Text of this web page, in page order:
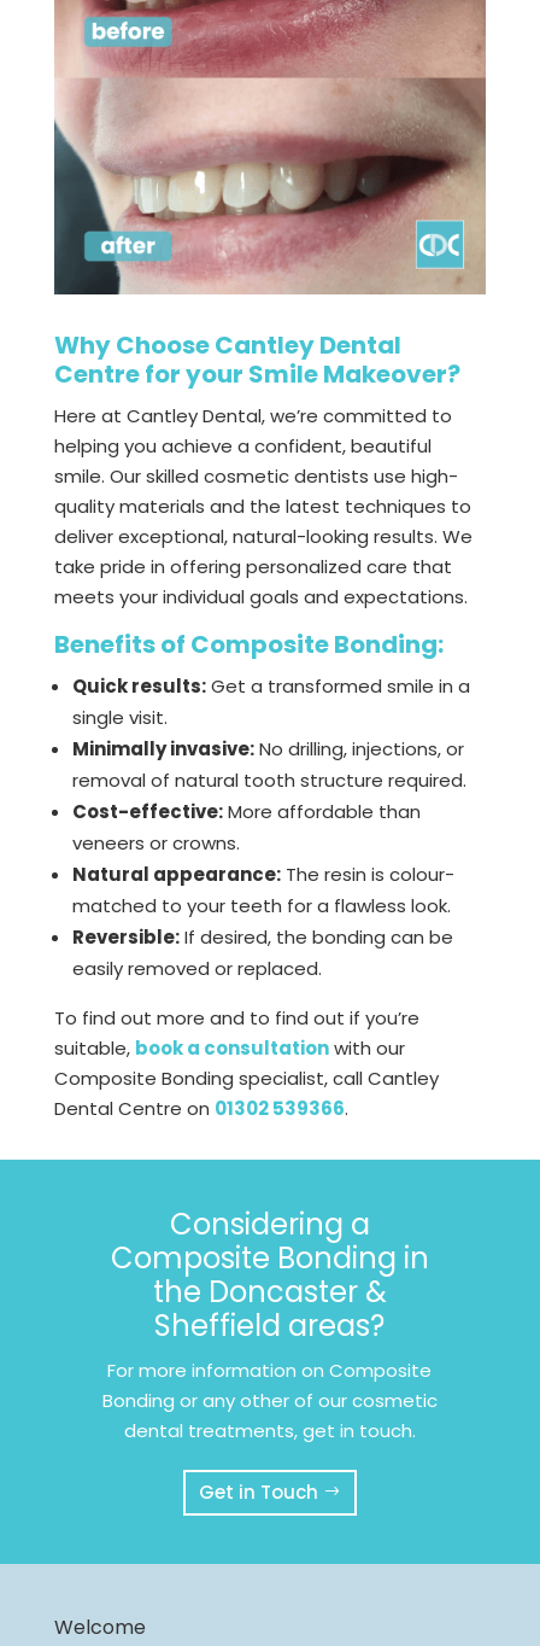
Why Choose Cantley Dental
Centre for your Smile Makeover?
Here at Cantley Dental, we’re committed to
helping you achieve a confident, beautiful
smile. Our skilled cosmetic dentists use high-
quality materials and the latest techniques to
deliver exceptional, natural-looking results. We
take pride in offering personalized care that
meets your individual goals and expectations.
Benefits of Composite Bonding:
Quick results:Get a transformed smile in a
single visit.
Minimally invasive:No drilling, injections, or
removal of natural tooth structure required.
Cost-effective:More affordable than
veneers or crowns.
Natural appearance:The resin is colour-
matched to your teeth for a flawless look.
Reversible:If desired, the bonding can be
easily removed or replaced.
To find out more and to find out if you’re
suitable, book a consultationwith our
Composite Bonding specialist, call Cantley
Dental Centre on 01302 539366.
Considering a
Composite Bonding in
the Doncaster &
Sheffield areas?
For more information on Composite
Bonding or any other of our cosmetic
dental treatments, get in touch.
Get in Touch
Welcome